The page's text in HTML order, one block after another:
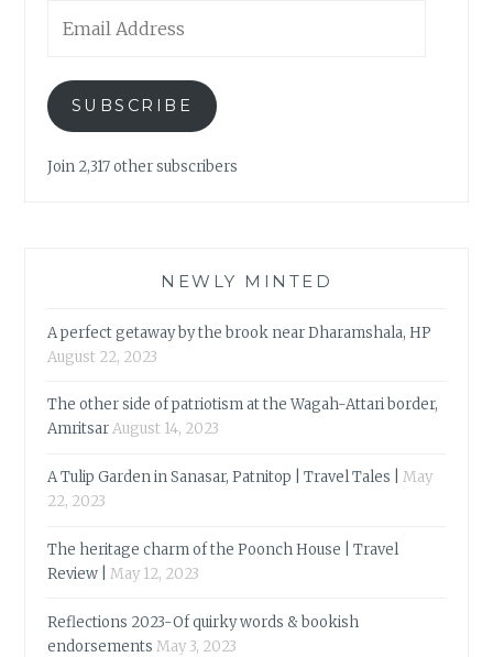
Address
SUBSCRIBE
Join 2,317 other subscribers
NEWLY MINTED
A perfect getaway by the brook near Dharamshala, HP
August 22, 2023
The other side of patriotism at the Wagah-Attari border,
AmritsarAugust 14, 2023
A Tulip Garden in Sanasar, Patnitop | Travel Tales |
May
22, 2023
The heritage charm of the Poonch House | Travel
Review |
May 12, 2023
Reflections 2023-Of quirky words & bookish
endorsements May 3, 2023